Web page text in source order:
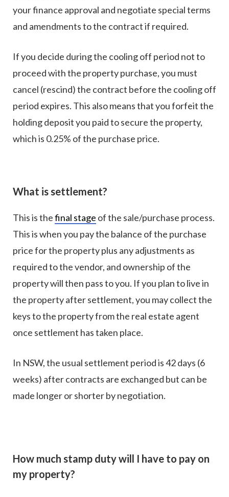
your finance approval and negotiate special terms
and amendments to the contract if required.
If you decide during the cooling off period not to
proceed with the property purchase, you must
cancel (rescind) the contract before the cooling off
period expires. This also means that you forfeit the
holding deposit you paid to secure the property,
which is 0.25% of the purchase price.
What is settlement?
This is thefinal stage of the sale/purchase process.
This is when you pay the balance of the purchase
price for the property plus any adjustments as
required to the vendor, and ownership of the
property will then pass to you. If you plan to live in
the property after settlement, you may collect the
keys to the property from the real estate agent
once settlement has taken place.
In NSW, the usual settlement period is 42 days (6
weeks) after contracts are exchanged but can be
made longer or shorter by negotiation.
How much stamp duty will I have to pay on
my property?